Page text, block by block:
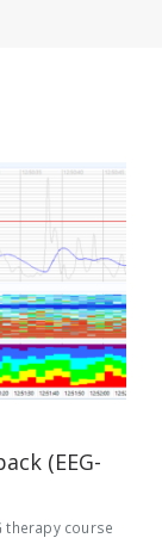
(EEG-
therapy course